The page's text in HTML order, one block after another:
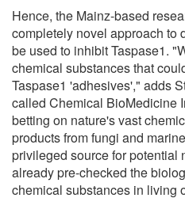
Hence, the Mainz-based
completely novel approach to
be used to inhibit Taspase1.
chemical substances that
Taspase1 'adhesives'," adds
called Chemical BioMedicine
betting on nature's vast
products from fungi and
privileged source for potential
already pre-checked the
chemical substances in living